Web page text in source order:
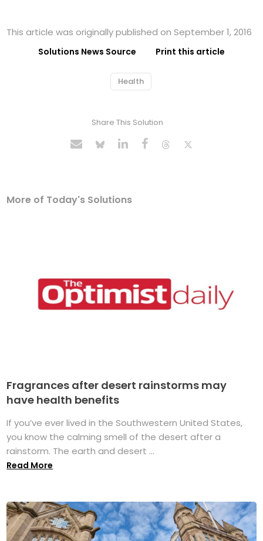
This article was originally published on September 1, 2016
Solutions News Source Print this article
Health
Share This Solution
More of Today's Solutions
Fragrances after desert rainstorms may
have health benefits
If you’ve ever lived in the Southwestern United States,
you know the calming smell of the desert after a
rainstorm. The earth and desert ...
Read More